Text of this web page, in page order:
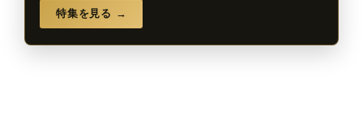
特集を見る →